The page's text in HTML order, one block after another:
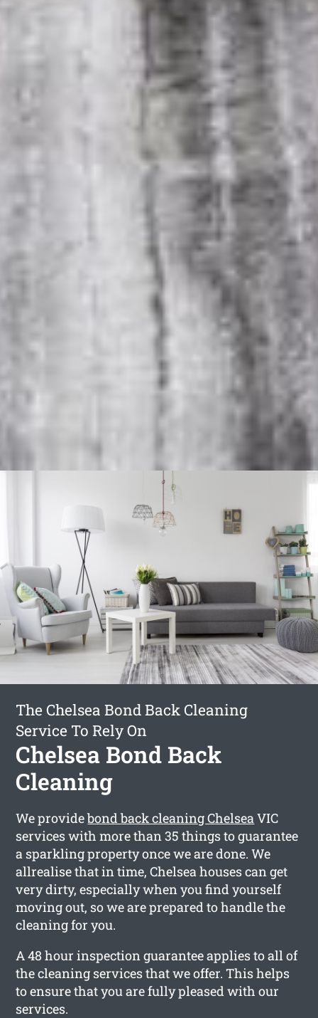
The Chelsea Bond Back Cleaning
Service To Rely On
Chelsea Bond Back
Cleaning
We providebond back cleaning ChelseaVIC
services with more than 35 things to guarantee
a sparkling property once we are done. We
allrealise that in time, Chelsea houses can get
very dirty, especially when you find yourself
moving out, so we are prepared to handle the
cleaning for you.
A 48 hour inspection guarantee applies to all of
the cleaning services that we offer. This helps
to ensure that you are fully pleased with our
services.